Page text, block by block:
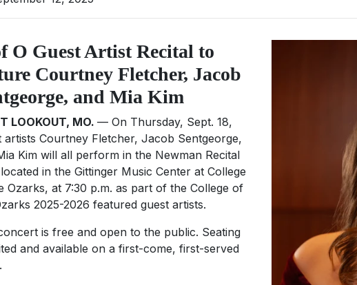
O Guest Artist Recital to
Courtney Fletcher, Jacob
and Mia Kim
LOOKOUT, MO. — On Thursday, Sept. 18,
artists Courtney Fletcher, Jacob Sentgeorge,
Kim will all perform in the Newman Recital
in the Gittinger Music Center at College
Ozarks, at 7:30 p.m. as part of the College of
2025-2026 featured guest artists.
is free and open to the public. Seating
and available on a first-come, first-served